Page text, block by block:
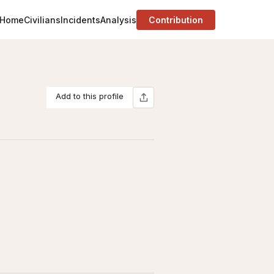
HomeCiviliansIncidentsAnalysis Contribution
Add to this profile